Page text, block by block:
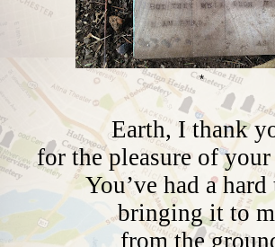
*
Earth, I thank
for the pleasure of your
You’ve had a hard
bringing it to
from the